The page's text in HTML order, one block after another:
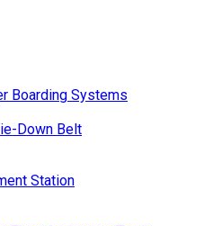
Boarding Systems
Down Belt
Station